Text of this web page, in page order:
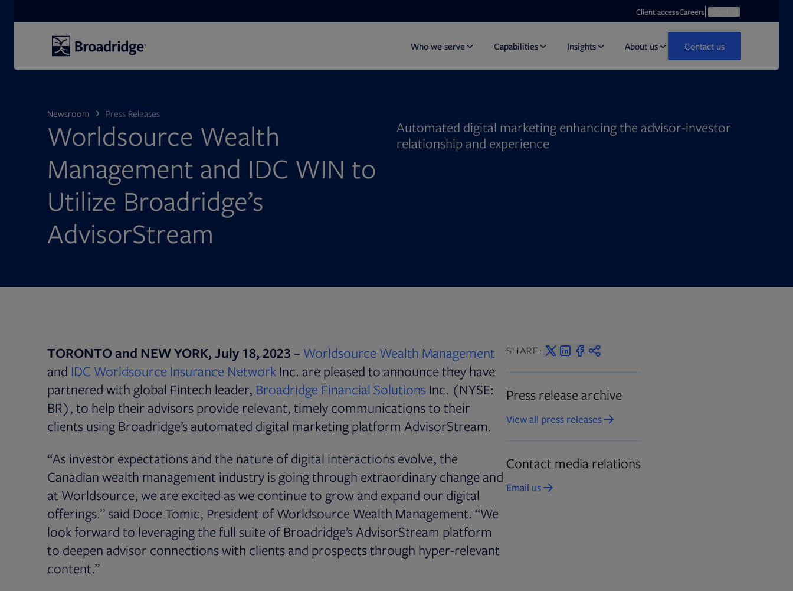
Client accessCareersOpens in new tabOpen search
Who we serve Capabilities Insights About us Contact us
Newsroom Press Releases
Worldsource Wealth
Management and IDC WIN to
Utilize Broadridge’s
AdvisorStream
Automated digital marketing enhancing the advisor-investor
relationship and experience
TORONTO and NEW YORK, July 18, 2023 – Worldsource Wealth Management Opens in new tab
and IDC Worldsource Insurance NetworkOpens in new tab
Inc. are pleased to announce they have
partnered with global Fintech leader, Broadridge Financial Solutions Inc. (NYSE:
BR), to help their advisors provide relevant, timely communications to their
clients using Broadridge’s automated digital marketing platform AdvisorStream.
“As investor expectations and the nature of digital interactions evolve, the
Canadian wealth management industry is going through extraordinary change and
at Worldsource, we are excited as we continue to grow and expand our digital
offerings.” said Doce Tomic, President of Worldsource Wealth Management. “We
look forward to leveraging the full suite of Broadridge’s AdvisorStream platform
to deepen advisor connections with clients and prospects through hyper-relevant
content.”
SHARE:
Press release archive
View all press releases
Opens in new tab
Contact media relations
Email usOpens in new tab